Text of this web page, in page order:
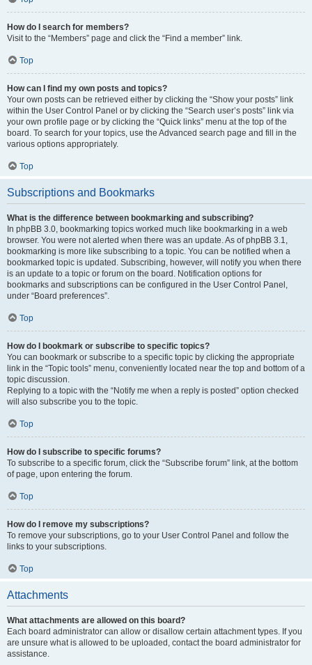
How do I search for members?
Visit to the “Members” page and click the “Find a member” link.
Top
How can I find my own posts and topics?
Your own posts can be retrieved either by clicking the “Show your posts” link
within the User Control Panel or by clicking the “Search user’s posts” link via
your own profile page or by clicking the “Quick links” menu at the top of the
board. To search for your topics, use the Advanced search page and fill in the
various options appropriately.
Top
Subscriptions and Bookmarks
What is the difference between bookmarking and subscribing?
In phpBB 3.0, bookmarking topics worked much like bookmarking in a web
browser. You were not alerted when there was an update. As of phpBB 3.1,
bookmarking is more like subscribing to a topic. You can be notified when a
bookmarked topic is updated. Subscribing, however, will notify you when there
is an update to a topic or forum on the board. Notification options for
bookmarks and subscriptions can be configured in the User Control Panel,
under “Board preferences”.
Top
How do I bookmark or subscribe to specific topics?
You can bookmark or subscribe to a specific topic by clicking the appropriate
link in the “Topic tools” menu, conveniently located near the top and bottom of a
topic discussion.
Replying to a topic with the “Notify me when a reply is posted” option checked
will also subscribe you to the topic.
Top
How do I subscribe to specific forums?
To subscribe to a specific forum, click the “Subscribe forum” link, at the bottom
of page, upon entering the forum.
Top
How do I remove my subscriptions?
To remove your subscriptions, go to your User Control Panel and follow the
links to your subscriptions.
Top
Attachments
What attachments are allowed on this board?
Each board administrator can allow or disallow certain attachment types. If you
are unsure what is allowed to be uploaded, contact the board administrator for
assistance.